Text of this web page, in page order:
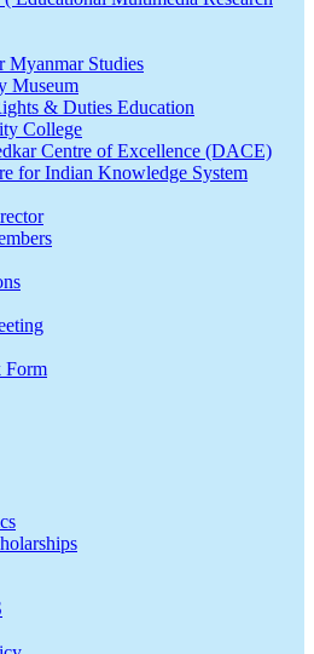
Myanmar Studies
Museum
& Duties Education
College
Centre of Excellence (DACE)
for Indian Knowledge System
Form